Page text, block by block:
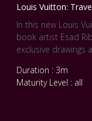
Louis Vuitton:
In this new Louis
book artist Esad
exclusive drawings
Duration : 3m
Maturity Level : all